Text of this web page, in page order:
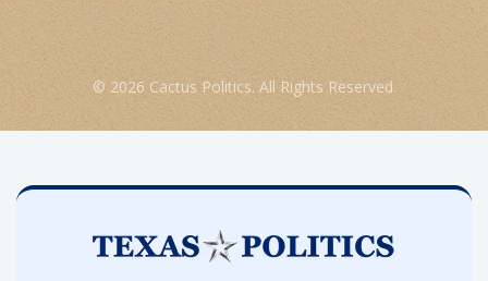
© 2026 Cactus Politics. All Rights Reserved.